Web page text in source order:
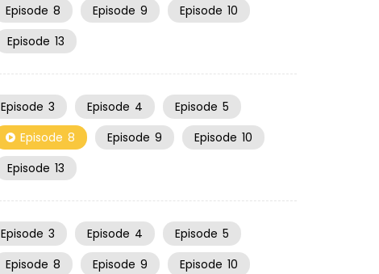
Episode 8 Episode 9 Episode 10
Episode 13
Episode 3 Episode 4 Episode 5
Episode 8 Episode 9 Episode 10
Episode 13
Episode 3 Episode 4 Episode 5
Episode 8 Episode 9 Episode 10